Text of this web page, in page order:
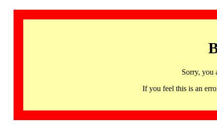
Sorry, you
If you feel this is an